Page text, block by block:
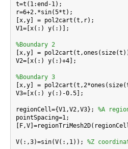
t=t(1:end-1);
r=6+2.*sin(5*t);
[x,y] = pol2cart(t,r);
V1=[x(:) y(:)];
%Boundary 2
[x,y] =
V2=[x(:) y(:)+4];
%Boundary 3
[x,y] =
V3=[x(:) y(:)-0.5];
regionCell={V1,V2,V3}; %A
pointSpacing=1;
V(:,3)=sin(V(:,1)); %Z